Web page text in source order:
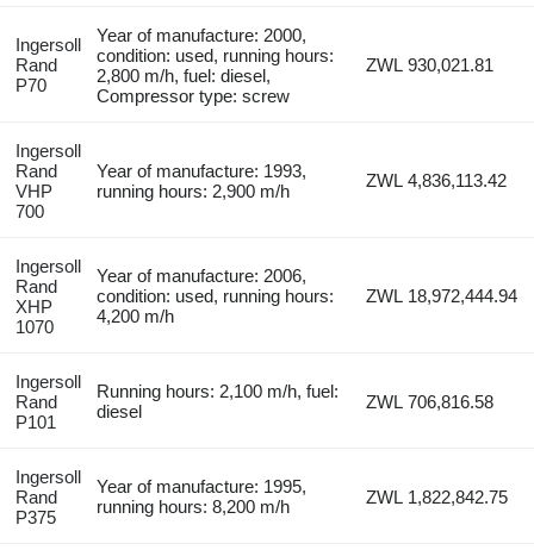
Ingersoll
Rand
P70
Year of manufacture: 2000,
condition: used, running hours:
2,800 m/h, fuel: diesel,
Compressor type: screw
ZWL 930,021.81
Ingersoll
Rand
VHP
700
Year of manufacture: 1993,
running hours: 2,900 m/h
ZWL 4,836,113.42
Ingersoll
Rand
XHP
1070
Year of manufacture: 2006,
condition: used, running hours:
4,200 m/h
ZWL 18,972,444.94
Ingersoll
Rand
P101
Running hours: 2,100 m/h, fuel:
diesel
ZWL 706,816.58
Ingersoll
Rand
P375
Year of manufacture: 1995,
running hours: 8,200 m/h
ZWL 1,822,842.75